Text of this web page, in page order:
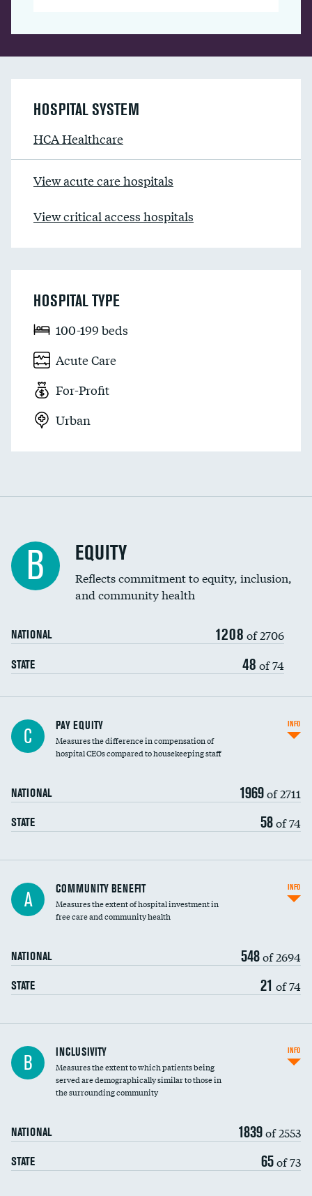
HOSPITAL SYSTEM
HCA Healthcare
View acute care hospitals
View critical access hospitals
HOSPITAL TYPE
100-199 beds
Acute Care
For-Profit
Urban
B EQUITY
Reflects commitment to equity, inclusion,
and community health
NATIONAL 1208 of 2706
STATE 48 of 74
C PAY EQUITY
Measures the difference in compensation of
hospital CEOs compared to housekeeping staff
NATIONAL 1969of 2711
STATE 58of 74
INFO
Ratio of executive compensation to
housekeeping wages
A COMMUNITY BENEFIT
Measures the extent of hospital investment in
free care and community health
NATIONAL 548of 2694
STATE 21 of 74
INFO
Financial assistance
Community investment
B INCLUSIVITY
Measures the extent to which patients being
served are demographically similar to those in
the surrounding community
NATIONAL 1839of 2553
STATE 65of 73
INFO